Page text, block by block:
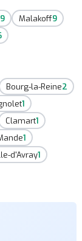
9 Malakoff9
Bourg-la-Reine2
1
Clamart1
1
d'Avray1